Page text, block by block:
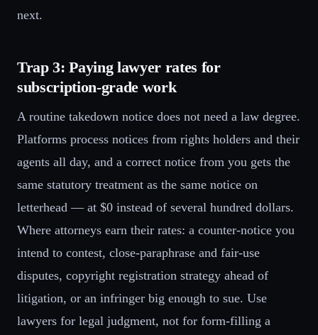
next.
Trap 3: Paying lawyer rates for
subscription-grade work
A routine takedown notice does not need a law degree.
Platforms process notices from rights holders and their
agents all day, and a correct notice from you gets the
same statutory treatment as the same notice on
letterhead — at $0 instead of several hundred dollars.
Where attorneys earn their rates: a counter-notice you
intend to contest, close-paraphrase and fair-use
disputes, copyright registration strategy ahead of
litigation, or an infringer big enough to sue. Use
lawyers for legal judgment, not for form-filling a